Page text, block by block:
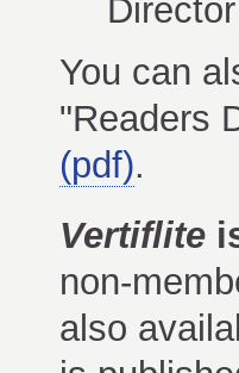
Director
You can
"Readers
(pdf).
Vertiflite
non-
also